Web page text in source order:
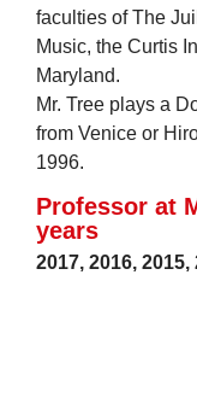
faculties of The
Music, the Curtis
Maryland.
Mr. Tree plays a
from Venice or
1996.
Professor at
years
2017, 2016, 2015,